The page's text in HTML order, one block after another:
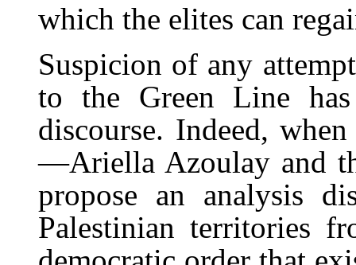
which the elites can
Suspicion of any
to the Green Line
discourse. Indeed,
—Ariella Azoulay and
propose an analysis
Palestinian territories